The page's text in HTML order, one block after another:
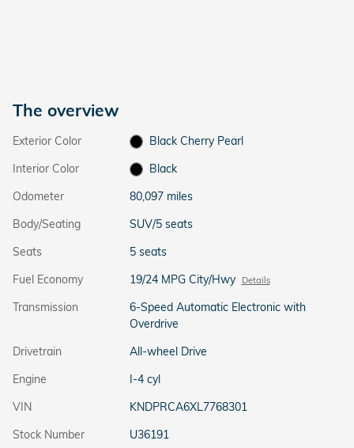
The overview
Exterior Color
Black Cherry Pearl
Interior Color
Black
Odometer
80,097 miles
Body/Seating
SUV/5 seats
Seats
5 seats
Fuel Economy
19/24 MPG City/Hwy Details
Transmission
6-Speed Automatic Electronic with
Overdrive
Drivetrain
All-wheel Drive
Engine
I-4 cyl
VIN
KNDPRCA6XL7768301
Stock Number
U36191